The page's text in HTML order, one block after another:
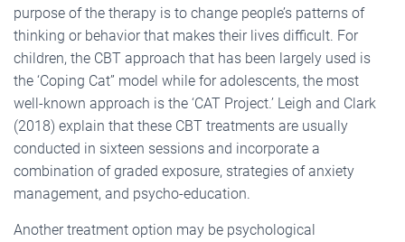
purpose of the therapy is to change people’s patterns of
thinking or behavior that makes their lives difficult. For
children, the CBT approach that has been largely used is
the ‘Coping Cat” model while for adolescents, the most
well-known approach is the ‘CAT Project.’ Leigh and Clark
(2018) explain that these CBT treatments are usually
conducted in sixteen sessions and incorporate a
combination of graded exposure, strategies of anxiety
management, and psycho-education.
Another treatment option may be psychological